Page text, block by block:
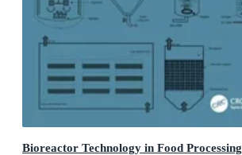
Bioreactor Technology in Food Processing